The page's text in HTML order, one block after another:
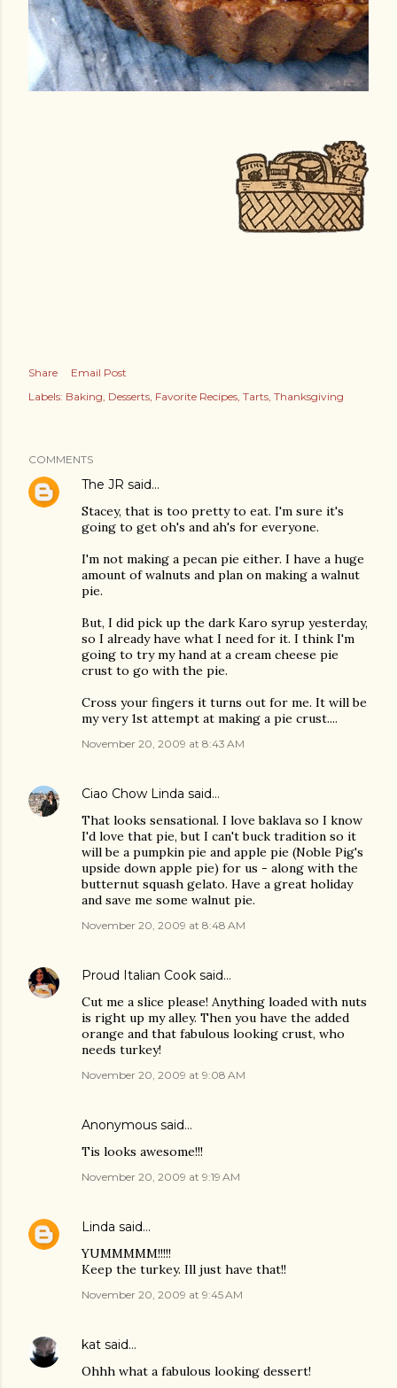
Share
Email Post
Labels: Baking Desserts Favorite Recipes Tarts Thanksgiving
COMMENTS
The JR said…
Stacey, that is too pretty to eat. I'm sure it's
going to get oh's and ah's for everyone.
I'm not making a pecan pie either. I have a huge
amount of walnuts and plan on making a walnut
pie.
But, I did pick up the dark Karo syrup yesterday,
so I already have what I need for it. I think I'm
going to try my hand at a cream cheese pie
crust to go with the pie.
Cross your fingers it turns out for me. It will be
my very 1st attempt at making a pie crust....
November 20, 2009 at 8:43 AM
Ciao Chow Linda said…
That looks sensational. I love baklava so I know
I'd love that pie, but I can't buck tradition so it
will be a pumpkin pie and apple pie (Noble Pig's
upside down apple pie) for us - along with the
butternut squash gelato. Have a great holiday
and save me some walnut pie.
November 20, 2009 at 8:48 AM
Proud Italian Cook said…
Cut me a slice please! Anything loaded with nuts
is right up my alley. Then you have the added
orange and that fabulous looking crust, who
needs turkey!
November 20, 2009 at 9:08 AM
Anonymous said…
Tis looks awesome!!!
November 20, 2009 at 9:19 AM
Linda said…
YUMMMMM!!!!!
Keep the turkey. Ill just have that!!
November 20, 2009 at 9:45 AM
kat said…
Ohhh what a fabulous looking dessert!